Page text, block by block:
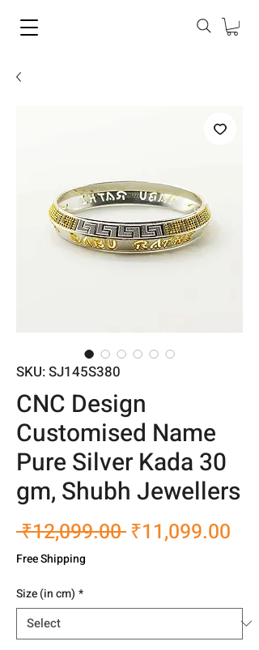
SKU: SJ145S380
CNC Design
Customised Name
Pure Silver Kada 30
gm, Shubh Jewellers
₹12,099.00 Regular
₹11,099.00
Free Shipping
Size (in cm) *